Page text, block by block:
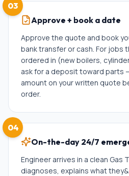
03
Approve + book a date
Approve the quote and book
bank transfer or cash. For jobs
ordered in (new boilers,
ask for a deposit toward parts
amount on your written quote
order.
04
On-the-day 24/7
Engineer arrives in a clean Gas
diagnoses, explains what